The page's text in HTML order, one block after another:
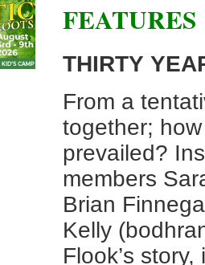
FEATURES
THIRTY
From a
together;
prevailed?
members
Brian
Kelly
Flook’s